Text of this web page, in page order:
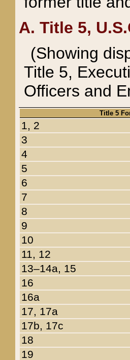
A. Title 5,
(Showing
Title 5,
Officers and
Title 5
1, 2
3
4
5
6
7
8
9
10
11, 12
13–14a, 15
16
16a
17, 17a
17b, 17c
18
19